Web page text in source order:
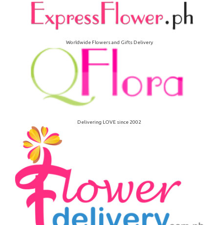
Worldwide Flowers and Gifts Delivery
Delivering LOVE since 2002